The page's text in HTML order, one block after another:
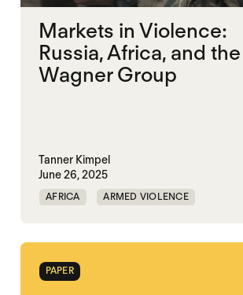
Markets in Violence:
Russia, Africa, and the
Wagner Group
Tanner Kimpel
June 26, 2025
AFRICA ARMED VIOLENCE
POLITICAL MARKETPLACE RUSSIA
VIOLENCE
PAPER